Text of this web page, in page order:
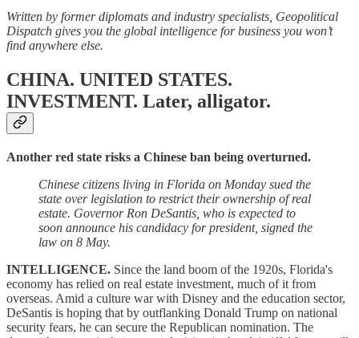
Written by former diplomats and industry specialists, Geopolitical
Dispatch gives you the global intelligence for business you won’t
find anywhere else.
CHINA. UNITED STATES.
INVESTMENT. Later, alligator.
Another red state risks a Chinese ban being overturned.
Chinese citizens living in Florida on Monday sued the
state over legislation to restrict their ownership of real
estate. Governor Ron DeSantis, who is expected to
soon announce his candidacy for president, signed the
law on 8 May.
INTELLIGENCE. Since the land boom of the 1920s, Florida's
economy has relied on real estate investment, much of it from
overseas. Amid a culture war with Disney and the education sector,
DeSantis is hoping that by outflanking Donald Trump on national
security fears, he can secure the Republican nomination. The